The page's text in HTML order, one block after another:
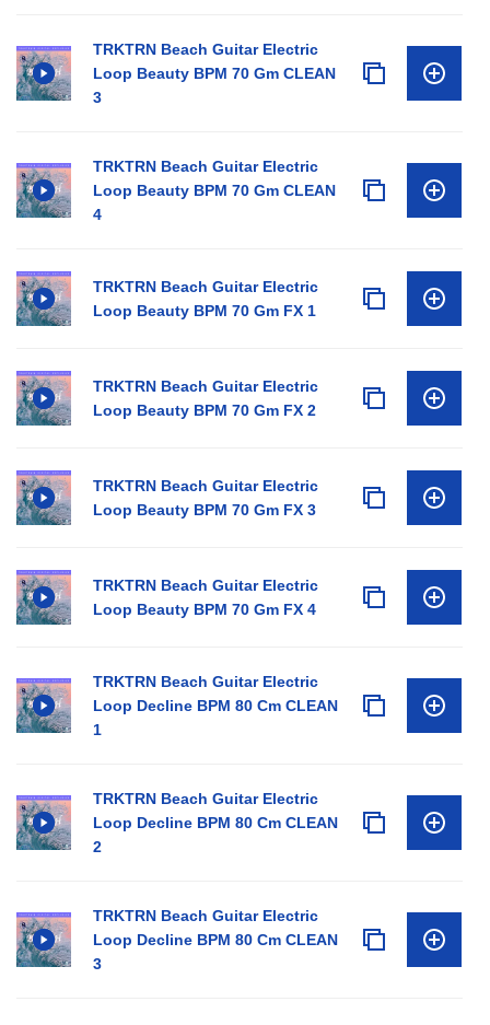
TRKTRN Beach Guitar Electric
Loop Beauty BPM 70 Gm CLEAN
3
TRKTRN Beach Guitar Electric
Loop Beauty BPM 70 Gm CLEAN
4
TRKTRN Beach Guitar Electric
Loop Beauty BPM 70 Gm FX 1
TRKTRN Beach Guitar Electric
Loop Beauty BPM 70 Gm FX 2
TRKTRN Beach Guitar Electric
Loop Beauty BPM 70 Gm FX 3
TRKTRN Beach Guitar Electric
Loop Beauty BPM 70 Gm FX 4
TRKTRN Beach Guitar Electric
Loop Decline BPM 80 Cm CLEAN
1
TRKTRN Beach Guitar Electric
Loop Decline BPM 80 Cm CLEAN
2
TRKTRN Beach Guitar Electric
Loop Decline BPM 80 Cm CLEAN
3